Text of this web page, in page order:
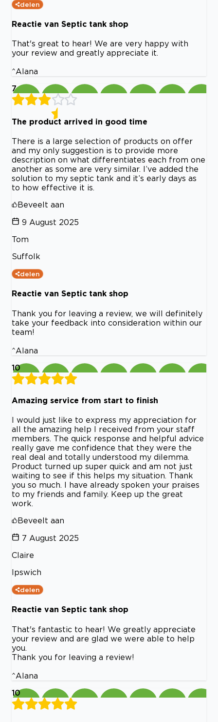
delen
Reactie van Septic tank shop
That's great to hear! We are very happy with
your review and greatly appreciate it.
^Alana
7
The product arrived in good time
There is a large selection of products on offer
and my only suggestion is to provide more
description on what differentiates each from one
another as some are very similar. I’ve added the
solution to my septic tank and it’s early days as
to how effective it is.
Beveelt aan
9 August 2025
Tom
Suffolk
delen
Reactie van Septic tank shop
Thank you for leaving a review, we will definitely
take your feedback into consideration within our
team!
^Alana
10
Amazing service from start to finish
I would just like to express my appreciation for
all the amazing help I received from your staff
members. The quick response and helpful advice
really gave me confidence that they were the
real deal and totally understood my dilemma.
Product turned up super quick and am not just
waiting to see if this helps my situation. Thank
you so much. I have already spoken your praises
to my friends and family. Keep up the great
work.
Beveelt aan
7 August 2025
Claire
Ipswich
delen
Reactie van Septic tank shop
That's fantastic to hear! We greatly appreciate
your review and are glad we were able to help
you.
Thank you for leaving a review!
^Alana
10